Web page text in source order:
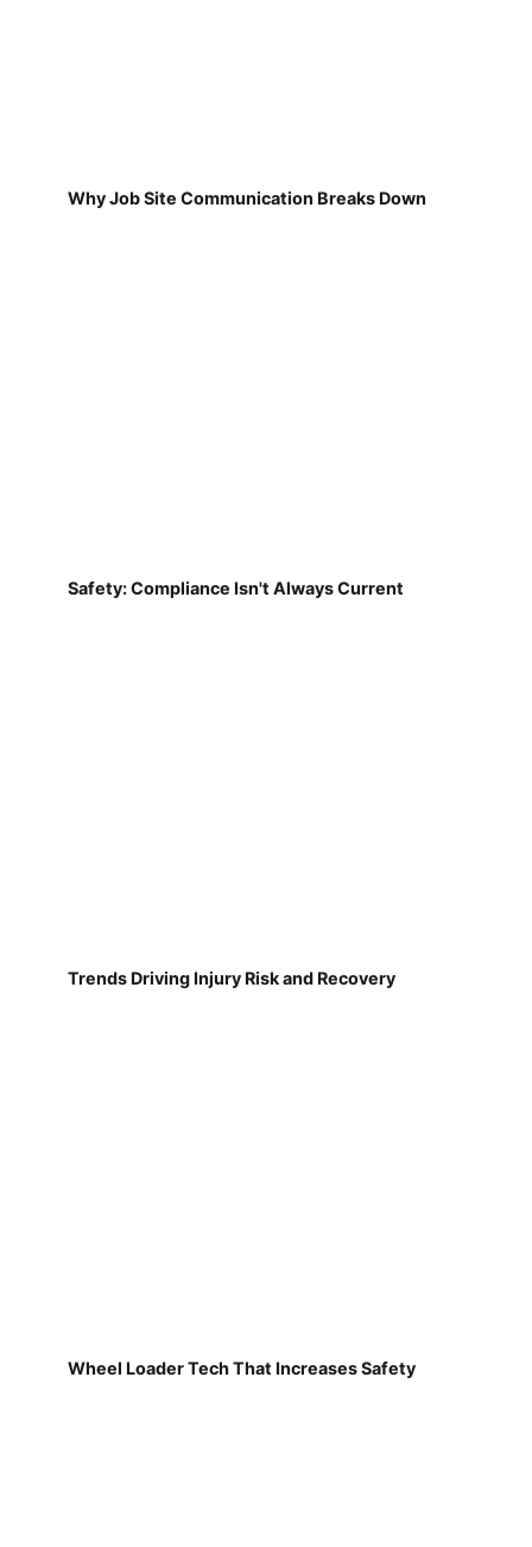
Why Job Site Communication Breaks Down
Safety: Compliance Isn't Always Current
Trends Driving Injury Risk and Recovery
Wheel Loader Tech That Increases Safety